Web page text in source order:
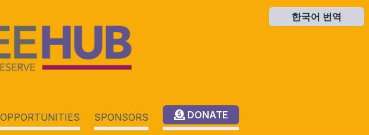
OPPORTUNITIES SPONSORS DONATE
한국어 번역
한국어 번역